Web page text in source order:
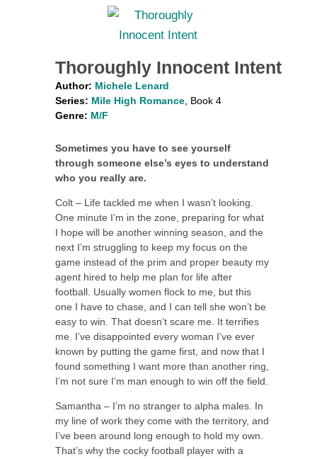
Thoroughly Innocent Intent
Author: Michele Lenard
Series: Mile High Romance, Book 4
Genre: M/F
Sometimes you have to see yourself
through someone else’s eyes to understand
who you really are.
Colt – Life tackled me when I wasn’t looking.
One minute I’m in the zone, preparing for what
I hope will be another winning season, and the
next I’m struggling to keep my focus on the
game instead of the prim and proper beauty my
agent hired to help me plan for life after
football. Usually women flock to me, but this
one I have to chase, and I can tell she won’t be
easy to win. That doesn’t scare me. It terrifies
me. I’ve disappointed every woman I’ve ever
known by putting the game first, and now that I
found something I want more than another ring,
I’m not sure I’m man enough to win off the field.
Samantha – I’m no stranger to alpha males. In
my line of work they come with the territory, and
I’ve been around long enough to hold my own.
That’s why the cocky football player with a